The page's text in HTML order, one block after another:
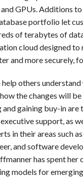
GPUs. Additions
portfolio let
of terabytes of
cloud designed to
and more securely,
others understand
the changes will
gaining buy-in are
support, as
in their areas such
and software
has spent her
models for